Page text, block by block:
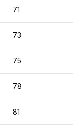
71
73
75
78
81